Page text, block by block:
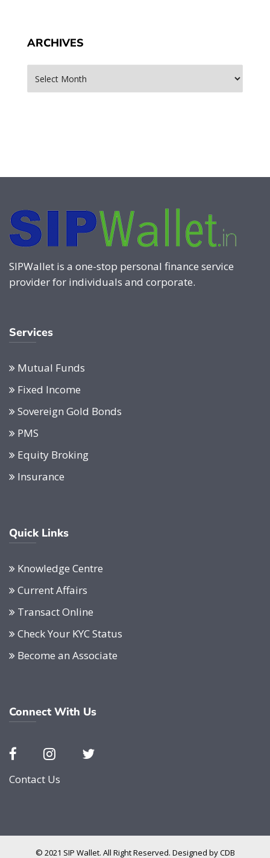
ARCHIVES
SIPWallet is a one-stop personal finance service
provider for individuals and corporate.
Services
Mutual Funds
Fixed Income
Sovereign Gold Bonds
PMS
Equity Broking
Insurance
Quick Links
Knowledge Centre
Current Affairs
Transact Online
Check Your KYC Status
Become an Associate
Connect With Us
Contact Us
© 2021 SIP Wallet. All Right Reserved. Designed byCDB